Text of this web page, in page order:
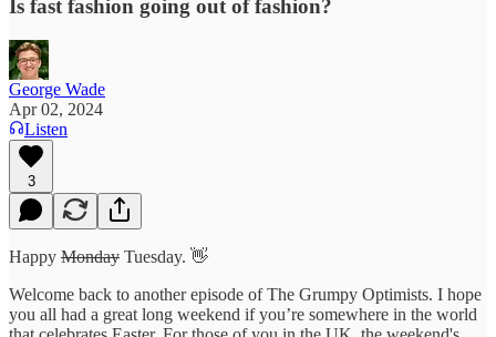
Is fast fashion going out of fashion?
George Wade
Apr 02, 2024
Listen
3
Happy Monday Tuesday. 👋
Welcome back to another episode of The Grumpy Optimists. I hope
you all had a great long weekend if you’re somewhere in the world